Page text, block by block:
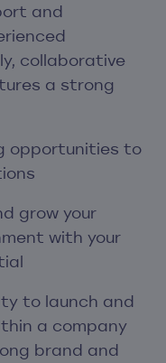
and
collaborative
a strong
opportunities to
grow your
with your
to launch and
a company
brand and